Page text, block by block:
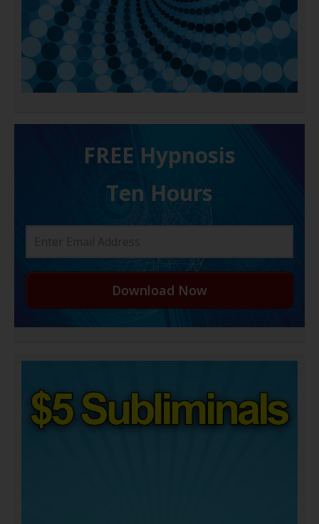
FREE H ypnosis
Ten Hours
Download Now